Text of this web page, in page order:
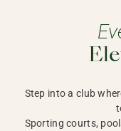
Step into a club
Sporting courts,